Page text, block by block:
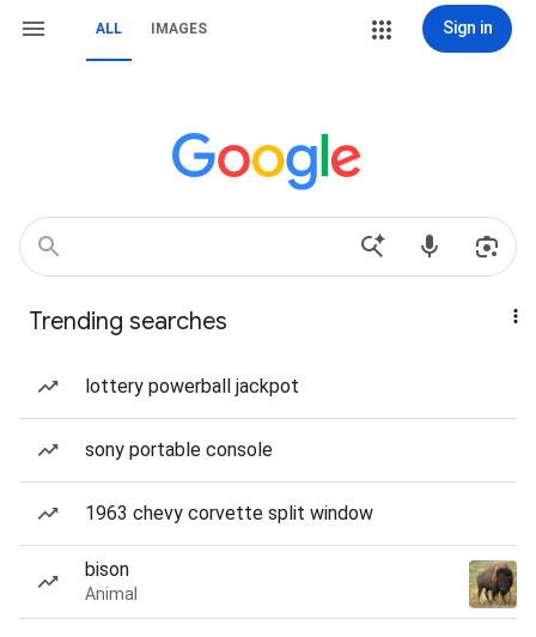
ALL IMAGES Sign in
Trending searches
lottery powerball jackpot
sony portable console
1963 chevy corvette split window
bison
Animal